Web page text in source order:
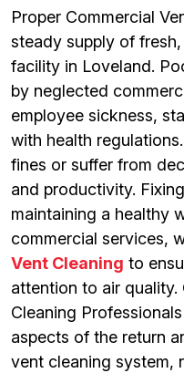
Proper Commercial
steady supply of
facility in Loveland.
by neglected
employee sickness,
with health
fines or suffer from
and productivity.
maintaining a healthy
commercial services,
Vent Cleaning to
attention to air
Cleaning
aspects of the return
vent cleaning system,